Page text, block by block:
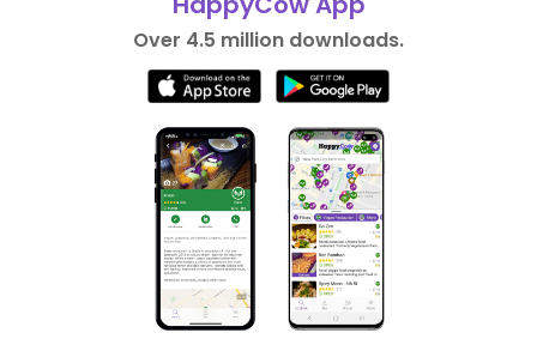
Over 4.5 million downloads.